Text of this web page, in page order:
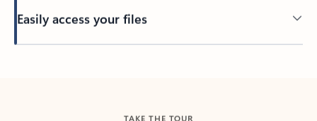
Easily access your files
TAKE THE TOUR